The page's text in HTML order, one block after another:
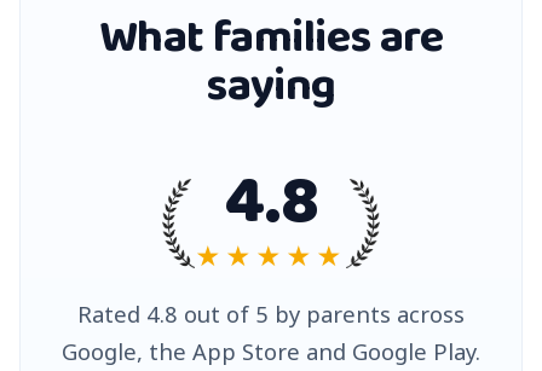
What families are
saying
4.8
★★★★★
Rated 4.8 out of 5 by parents across
Google, the App Store and Google Play.